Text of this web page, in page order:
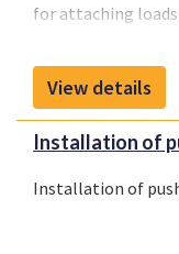
for attaching
and righthand
View details
Installation of
Installation of